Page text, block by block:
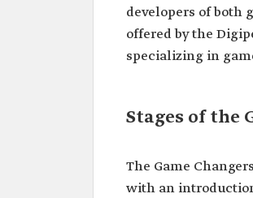
developers of both
offered by the
specializing in
Stages of the
The Game
with an